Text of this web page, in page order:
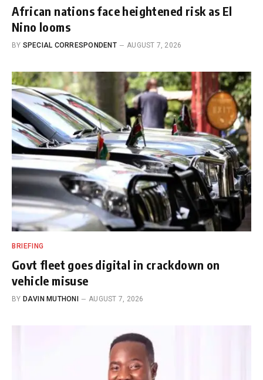
African nations face heightened risk as El
Nino looms
BY SPECIAL CORRESPONDENT AUGUST 7, 2026
BRIEFING
Govt fleet goes digital in crackdown on
vehicle misuse
BY DAVIN MUTHONI AUGUST 7, 2026